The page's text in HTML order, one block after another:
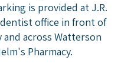
is provided at J.R.
office in front of
across Watterson
Pharmacy.​